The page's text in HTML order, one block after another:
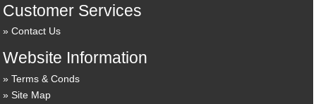
Customer Services
Contact Us
Website Information
Terms & Conds
Site Map